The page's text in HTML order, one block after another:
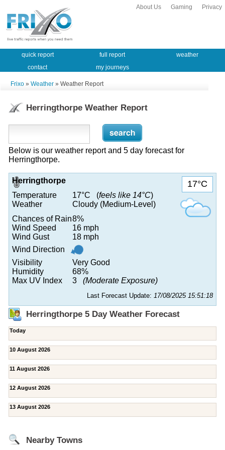
Privacy
Gaming
About Us
quick report full report
weather
contact
my journeys
Frixo » Weather » Weather Report
Herringthorpe Weather Report
Below is our weather report and 5 day forecast for
Herringthorpe.
17°C
Herringthorpe
Temperature
17°C (feels like 14°C)
Weather
Cloudy (Medium-Level)
Chances of Rain8%
Wind Speed
16 mph
Wind Gust
18 mph
Wind Direction
Visibility
Very Good
Humidity
68%
Max UV Index
3 (Moderate Exposure)
Last Forecast Update: 17/08/2025 15:51:18
Herringthorpe 5 Day Weather Forecast
Today
10 August 2026
11 August 2026
12 August 2026
13 August 2026
Nearby Towns